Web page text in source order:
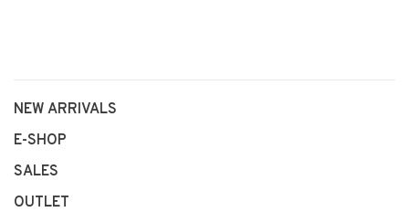
NEW ARRIVALS
E-SHOP
SALES
OUTLET